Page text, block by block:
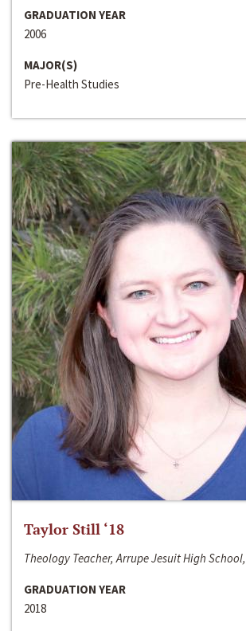
GRADUATION YEAR
2006
MAJOR(S)
Pre-Health Studies
Taylor Still ‘18
Theology Teacher, Arrupe Jesuit High School,
GRADUATION YEAR
2018